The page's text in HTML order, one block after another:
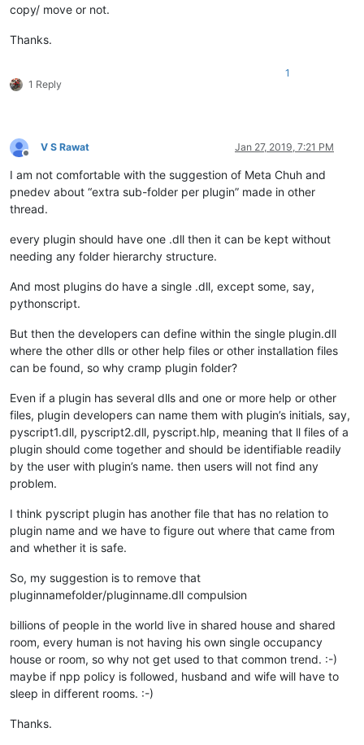
copy/ move or not.
Thanks.
1 Reply
1
Offline
V S Rawat Jan 27, 2019, 7:21 PM
I am not comfortable with the suggestion of Meta Chuh and
pnedev about “extra sub-folder per plugin” made in other
thread.
every plugin should have one .dll then it can be kept without
needing any folder hierarchy structure.
And most plugins do have a single .dll, except some, say,
pythonscript.
But then the developers can define within the single plugin.dll
where the other dlls or other help files or other installation files
can be found, so why cramp plugin folder?
Even if a plugin has several dlls and one or more help or other
files, plugin developers can name them with plugin’s initials, say,
pyscript1.dll, pyscript2.dll, pyscript.hlp, meaning that ll files of a
plugin should come together and should be identifiable readily
by the user with plugin’s name. then users will not find any
problem.
I think pyscript plugin has another file that has no relation to
plugin name and we have to figure out where that came from
and whether it is safe.
So, my suggestion is to remove that
pluginnamefolder/pluginname.dll compulsion
billions of people in the world live in shared house and shared
room, every human is not having his own single occupancy
house or room, so why not get used to that common trend. :-)
maybe if npp policy is followed, husband and wife will have to
sleep in different rooms. :-)
Thanks.